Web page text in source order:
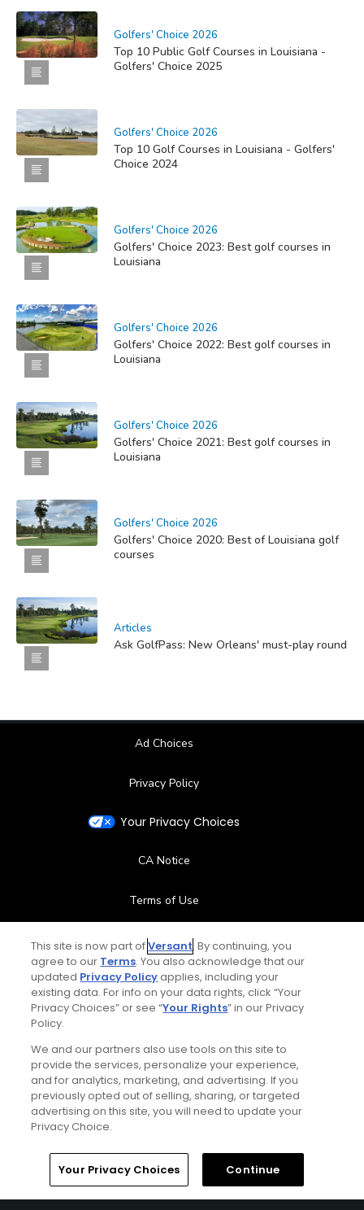
Golfers' Choice 2026
Top 10 Public Golf Courses in Louisiana -
Golfers' Choice 2025
Golfers' Choice 2026
Top 10 Golf Courses in Louisiana - Golfers'
Choice 2024
Golfers' Choice 2026
Golfers' Choice 2023: Best golf courses in
Louisiana
Golfers' Choice 2026
Golfers' Choice 2022: Best golf courses in
Louisiana
Golfers' Choice 2026
Golfers' Choice 2021: Best golf courses in
Louisiana
Golfers' Choice 2026
Golfers' Choice 2020: Best of Louisiana golf
courses
Articles
Ask GolfPass: New Orleans' must-play round
Ad Choices
Privacy Policy
Your Privacy Choices
CA Notice
Terms of Use
Contact Us
FAQ
Special Offers
Stay Connected
© Copyright 2026 GolfPass. All rights reserved.
This site is now part ofVersant. By continuing, you
agree to our Terms. You also acknowledge that our
updated Privacy Policyapplies, including your
existing data. For info on your data rights, click “Your
Privacy Choices” or see “Your Rights” in our Privacy
Policy.
We and our partners also use tools on this site to
provide the services, personalize your experience,
and for analytics, marketing, and advertising. If you
previously opted out of selling, sharing, or targeted
advertising on this site, you will need to update your
Privacy Choice.
Your Privacy Choices Continue